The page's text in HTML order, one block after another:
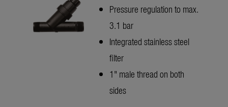
Pressure regulation to max.
3.1 bar
Integrated stainless steel
filter
1" male thread on both
sides